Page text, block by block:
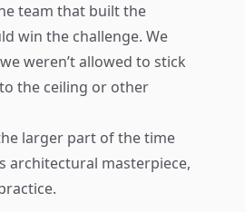
team that built the
win the challenge. We
weren’t allowed to stick
the ceiling or other
larger part of the time
architectural masterpiece,